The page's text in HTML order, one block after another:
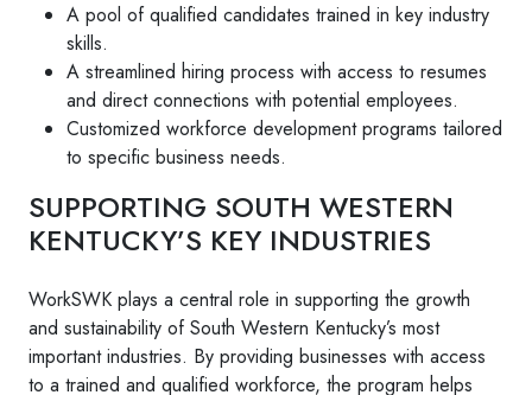
A pool of qualified candidates trained in key industry
skills.
A streamlined hiring process with access to resumes
and direct connections with potential employees.
Customized workforce development programs tailored
to specific business needs.
SUPPORTING SOUTH WESTERN
KENTUCKY’S KEY INDUSTRIES
WorkSWK plays a central role in supporting the growth
and sustainability of South Western Kentucky’s most
important industries. By providing businesses with access
to a trained and qualified workforce, the program helps